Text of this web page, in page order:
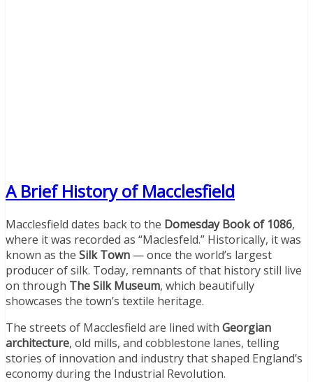
A Brief History of Macclesfield
Macclesfield dates back to the Domesday Book of 1086,
where it was recorded as “Maclesfeld.” Historically, it was
known as the Silk Town — once the world’s largest
producer of silk. Today, remnants of that history still live
on through The Silk Museum, which beautifully
showcases the town’s textile heritage.
The streets of Macclesfield are lined with Georgian
architecture, old mills, and cobblestone lanes, telling
stories of innovation and industry that shaped England’s
economy during the Industrial Revolution.